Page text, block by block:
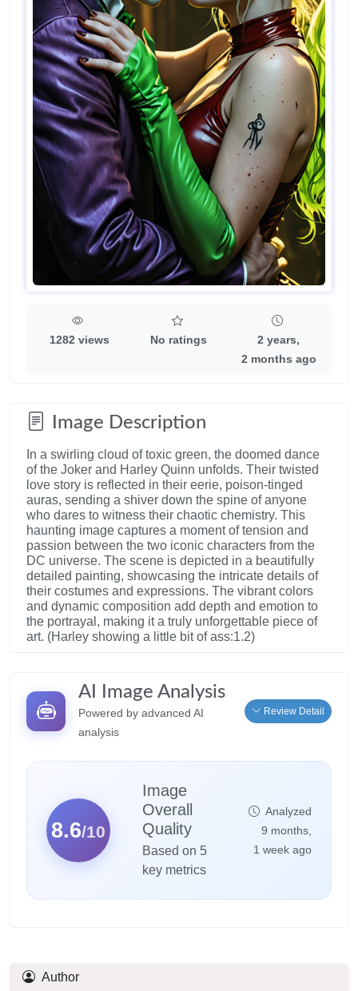
1282 views No ratings
2 years,
2 months ago
Image Description
In a swirling cloud of toxic green, the doomed dance
of the Joker and Harley Quinn unfolds. Their twisted
love story is reflected in their eerie, poison-tinged
auras, sending a shiver down the spine of anyone
who dares to witness their chaotic chemistry. This
haunting image captures a moment of tension and
passion between the two iconic characters from the
DC universe. The scene is depicted in a beautifully
detailed painting, showcasing the intricate details of
their costumes and expressions. The vibrant colors
and dynamic composition add depth and emotion to
the portrayal, making it a truly unforgettable piece of
art. (Harley showing a little bit of ass:1.2)
AI Image Analysis
Powered by advanced AI
analysis
Review Detail
8.6/10
Image
Overall
Quality
Based on 5
key metrics
Analyzed
9 months,
1 week ago
Author